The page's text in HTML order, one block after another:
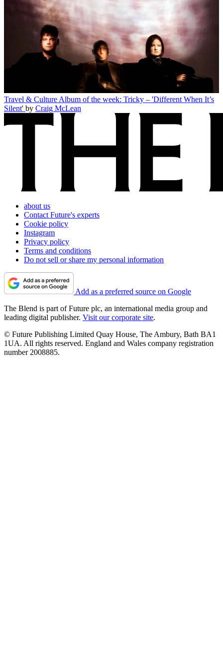
Travel & Culture Album of the week: Tricky – 'Different When It’s
Silent' by Craig McLean
about us
Contact Future's experts
Cookie policy
Instagram
Privacy policy
Terms and conditions
Do not sell or share my personal information
Add as a preferred source on Google
The Blend is part of Future plc, an international media group and
leading digital publisher. Visit our corporate site.
© Future Publishing Limited Quay House, The Ambury, Bath BA1
1UA. All rights reserved. England and Wales company registration
number 2008885.